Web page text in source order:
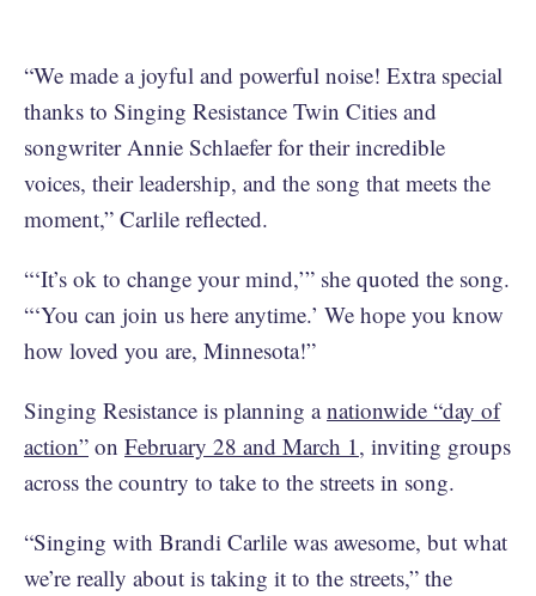
“We made a joyful and powerful noise! Extra special
thanks to Singing Resistance Twin Cities and
songwriter Annie Schlaefer for their incredible
voices, their leadership, and the song that meets the
moment,” Carlile reflected.
“‘It’s ok to change your mind,’” she quoted the song.
“‘You can join us here anytime.’ We hope you know
how loved you are, Minnesota!”
Singing Resistance is planning anationwide “day of
action” on February 28 and March 1 , inviting groups
across the country to take to the streets in song.
“Singing with Brandi Carlile was awesome, but what
we’re really about is taking it to the streets,” the